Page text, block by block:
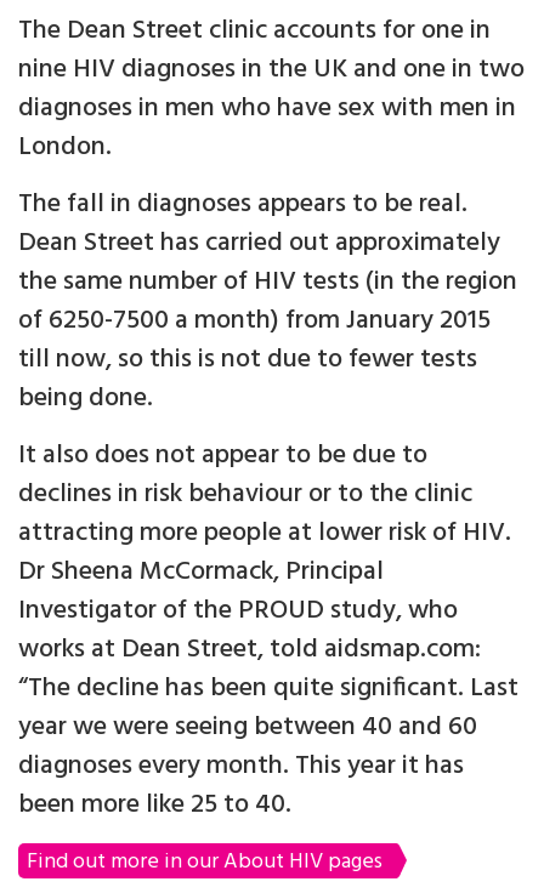
The Dean Street clinic accounts for one in
nine HIV diagnoses in the UK and one in two
diagnoses in men who have sex with men in
London.
The fall in diagnoses appears to be real.
Dean Street has carried out approximately
the same number of HIV tests (in the region
of 6250-7500 a month) from January 2015
till now, so this is not due to fewer tests
being done.
It also does not appear to be due to
declines in risk behaviour or to the clinic
attracting more people at lower risk of HIV.
Dr Sheena McCormack, Principal
Investigator of the PROUD study, who
works at Dean Street, told aidsmap.com:
“The decline has been quite significant. Last
year we were seeing between 40 and 60
diagnoses every month. This year it has
been more like 25 to 40.
Find out more in our About HIV pages